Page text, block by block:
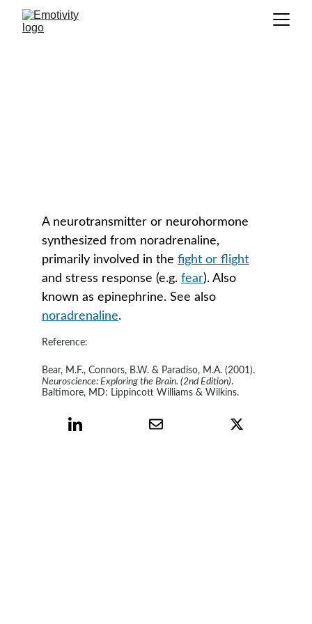
A neurotransmitter or neurohormone
synthesized from noradrenaline,
primarily involved in the fight or flight
and stress response (e.g. fear). Also
known as epinephrine. See also
noradrenaline.
Reference:
Bear, M.F., Connors, B.W. & Paradiso, M.A. (2001).
Neuroscience: Exploring the Brain. (2nd Edition).
Baltimore, MD: Lippincott Williams & Wilkins.